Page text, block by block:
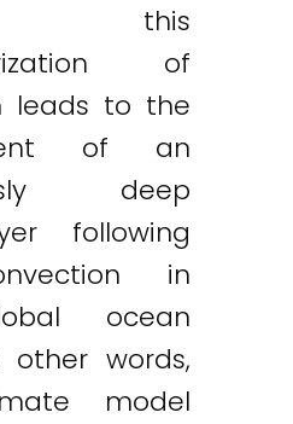
this
of
leads to the
of an
deep
following
in
ocean
other words,
model